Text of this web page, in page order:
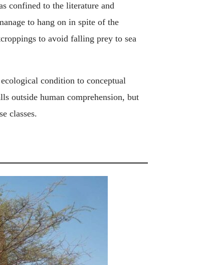
confined to the literature and
to hang on in spite of the
to avoid falling prey to sea
condition to conceptual
outside human comprehension, but
classes.